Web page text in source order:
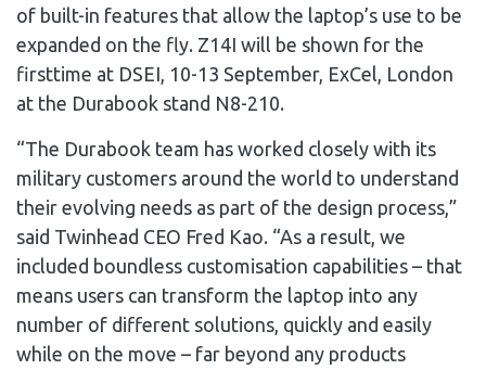
of built-in features that allow the laptop’s use to be
expanded on the fly. Z14I will be shown for the
firsttime at DSEI, 10-13 September, ExCel, London
at the Durabook stand N8-210.
“The Durabook team has worked closely with its
military customers around the world to understand
their evolving needs as part of the design process,”
said Twinhead CEO Fred Kao. “As a result, we
included boundless customisation capabilities – that
means users can transform the laptop into any
number of different solutions, quickly and easily
while on the move – far beyond any products